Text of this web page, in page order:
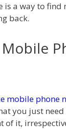
is a way to
back.
Mobile
mobile phone
you just
of it,